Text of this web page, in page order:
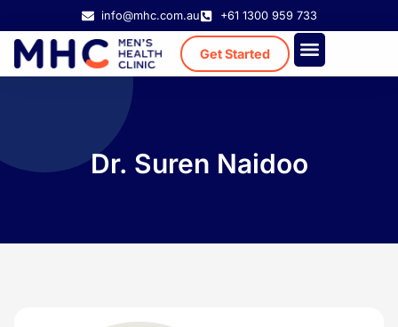
info@mhc.com.au +61 1300 959 733
Get Started
Dr. Suren Naidoo